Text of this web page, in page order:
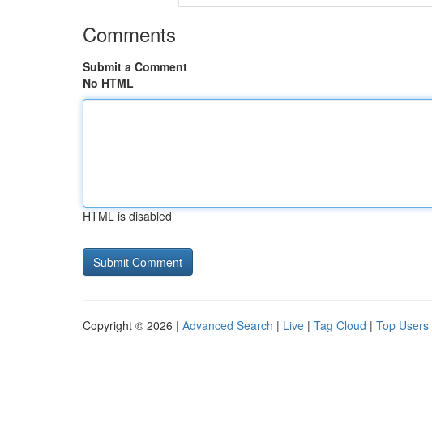
Comments
Submit a Comment
No HTML
HTML is disabled
Copyright © 2026 | Advanced Search | Live | Tag Cloud | Top Users